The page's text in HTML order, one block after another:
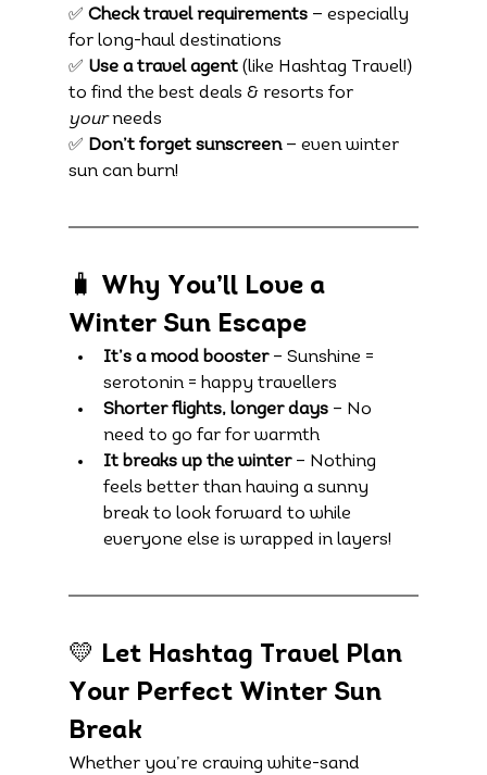
✅ Check travel requirements — especially
for long-haul destinations
✅ Use a travel agent (like Hashtag Travel!)
to find the best deals & resorts for
your needs
✅ Don’t forget sunscreen — even winter
sun can burn!
🧳 Why You’ll Love a
Winter Sun Escape
It’s a mood booster – Sunshine =
serotonin = happy travellers
Shorter flights, longer days – No
need to go far for warmth
It breaks up the winter – Nothing
feels better than having a sunny
break to look forward to while
everyone else is wrapped in layers!
💛 Let Hashtag Travel Plan
Your Perfect Winter Sun
Break
Whether you’re craving white-sand